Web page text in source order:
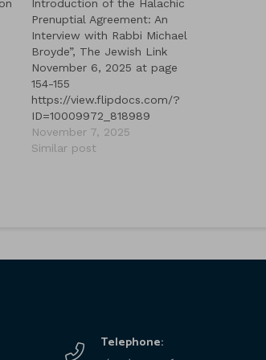
Introduction of the Halachic
Prenuptial Agreement: An
Interview with Rabbi Michael
Broyde”, The Jewish Link
November 6, 2025 at page
154-155
https://view.flipdocs.com/?
ID=10009972_818989
November 7, 2025
Similar post
Telephone: